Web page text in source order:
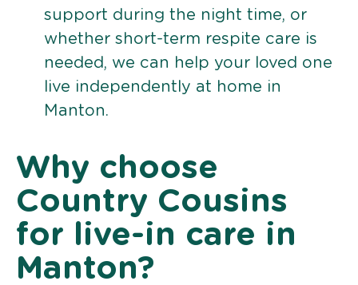
support during the night time, or
whether short-term respite care is
needed, we can help your loved one
live independently at home in
Manton.
Why choose
Country Cousins
for live-in care in
Manton?